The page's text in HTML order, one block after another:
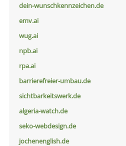
dein-wunschkennzeichen.de
emv.ai
wug.ai
npb.ai
rpa.ai
barrierefreier-umbau.de
sichtbarkeitswerk.de
algeria-watch.de
seko-webdesign.de
jochenenglish.de